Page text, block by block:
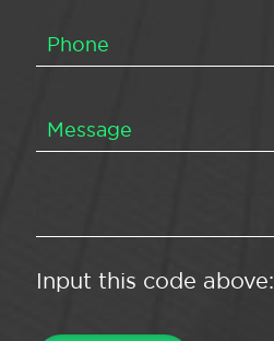
Input this code above: